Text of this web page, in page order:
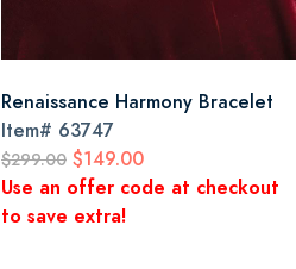
Renaissance Harmony Bracelet
Item# 63747
$299.00 $149.00
Use an offer code at checkout
to save extra!